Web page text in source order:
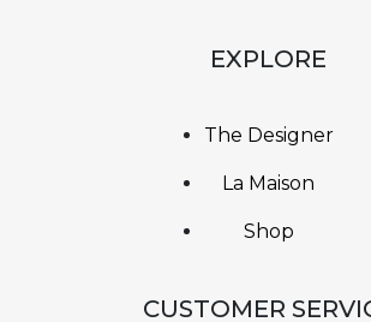
EXPLORE
The Designer
La Maison
Shop
CUSTOMER